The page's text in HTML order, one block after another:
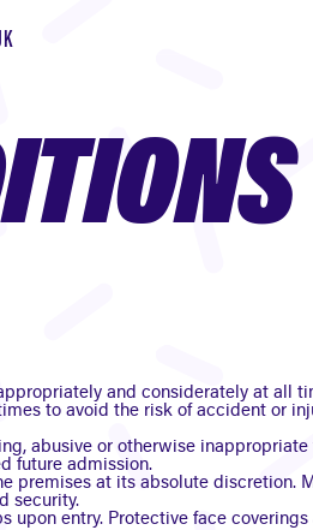
and considerately at all
to avoid the risk of accident or
abusive or otherwise
future admission.
premises at its absolute discretion.
security.
upon entry. Protective face